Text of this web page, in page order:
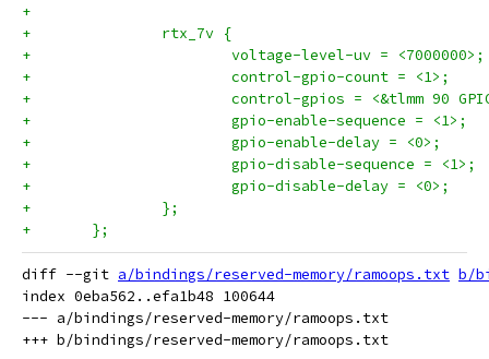
+
+		rtx_7v {
+			voltage-level-uv = <7000000>;
+			control-gpio-count = <1>;
+			control-gpios = <&tlmm 90
+			gpio-enable-sequence = <1>;
+			gpio-enable-delay = <0>;
+			gpio-disable-sequence = <1>;
+			gpio-disable-delay = <0>;
+		};
+	};
diff --git a/bindings/reserved-memory/ramoops.txt b/
index 0eba562..efa1b48 100644
--- a/bindings/reserved-memory/ramoops.txt